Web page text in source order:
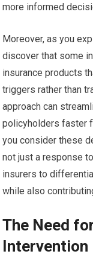
more informed
Moreover, as you
discover that some
insurance products
triggers rather than
approach can
policyholders faster
you consider these
not just a response
insurers to
while also
The Need
Intervention